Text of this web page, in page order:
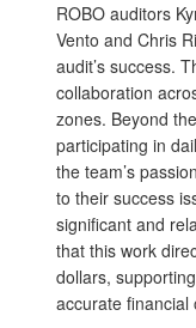
ROBO auditors
Vento and Chris
audit’s success.
collaboration
zones. Beyond
participating in
the team’s
to their success
significant and
that this work
dollars,
accurate financial